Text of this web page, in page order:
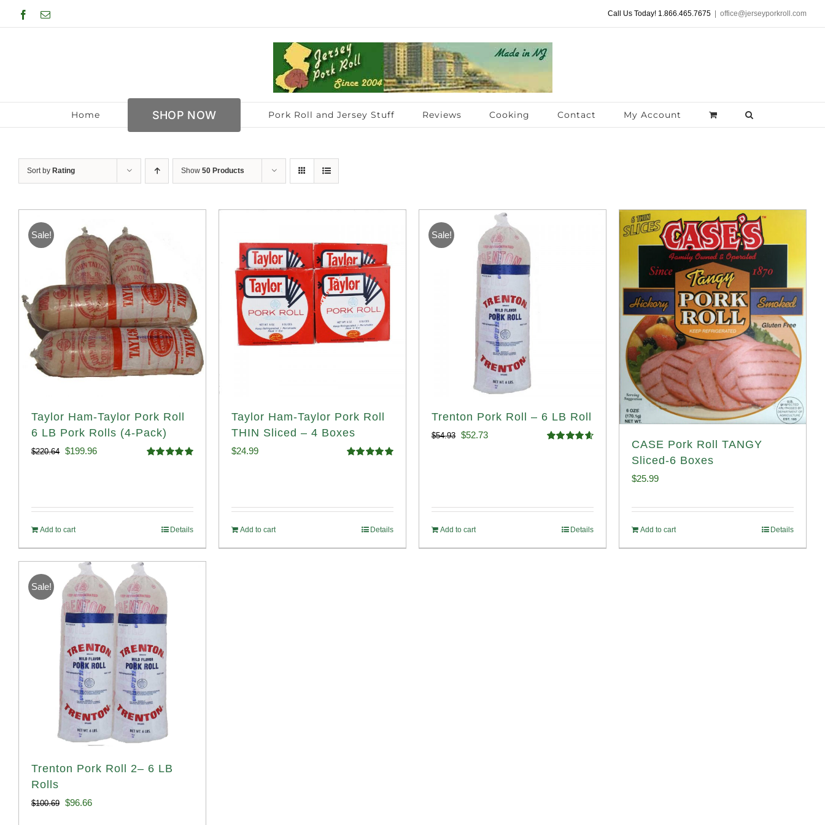
to
Facebook
Email Call Us Today! 1.866.465.7675 office@jerseyporkroll.com
Home SHOP NOW Pork Roll and Jersey Stuff Reviews Cooking Contact My Account
Sort by Rating Show 50 Products
Sale!
Taylor Ham-Taylor Pork Roll
6 LB Pork Rolls (4-Pack)
$220.64 Original
$220.64.
$199.96Current
$199.96.
Add to cart Details
Taylor Ham-Taylor Pork Roll
THIN Sliced – 4 Boxes
$24.99
Add to cart Details
Sale!
Trenton Pork Roll – 6 LB Roll
$54.93 Original
$52.73Current
Add to cart Details
CASE Pork Roll TANGY
Sliced-6 Boxes
$25.99
Add to cart Details
Sale!
Trenton Pork Roll 2– 6 LB
Rolls
$100.69 Original
$96.66Current